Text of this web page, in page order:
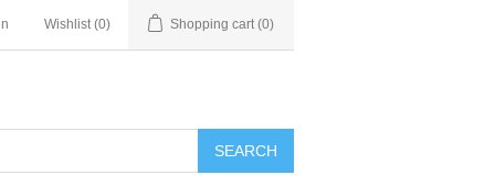
Wishlist (0) Shopping cart (0)
SEARCH